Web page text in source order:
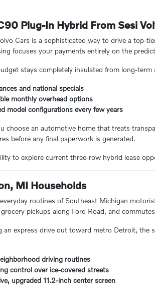
Plug-In Hybrid From Sesi
Cars is a sophisticated way to drive a top-
focuses your payments entirely on the
stays completely insulated from long-
and national specials
monthly overhead options
model configurations every few years
an automotive home that treats
before any final paperwork is generated.
to explore current three-row hybrid lease
MI Households
routines of Southeast Michigan
pickups along Ford Road, and
express drive out toward metro Detroit,
driving routines
control over ice-covered streets
upgraded 11.2-inch center screen